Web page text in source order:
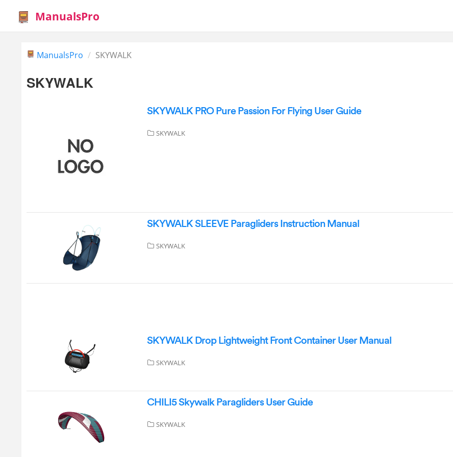
ManualsPro
ManualsPro SKYWALK
SKYWALK
SKYWALK PRO Pure Passion For Flying User Guide
SKYWALK
SKYWALK SLEEVE Paragliders Instruction Manual
SKYWALK
SKYWALK Drop Lightweight Front Container User Manual
SKYWALK
CHILI5 Skywalk Paragliders User Guide
SKYWALK